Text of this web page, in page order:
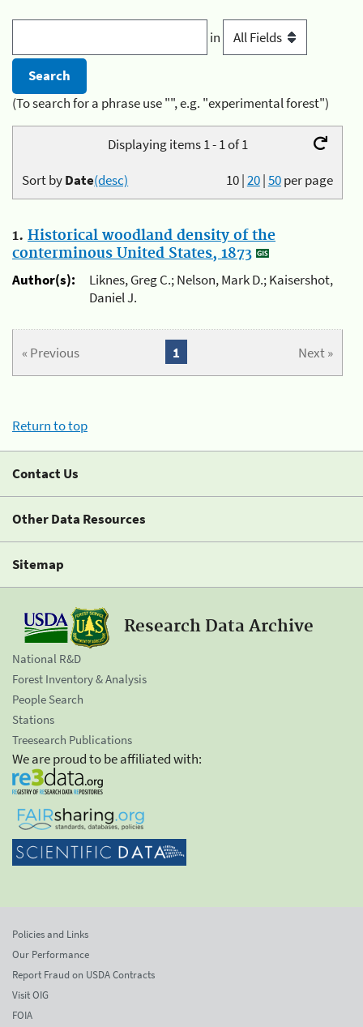
in
(To search for a phrase use "", e.g. "experimental forest")
Displaying items 1 - 1 of 1
10|20|50per page
Sort byDate(desc)
1. Historical woodland density of the
conterminous United States, 1873
Author(s):
Liknes, Greg C.; Nelson, Mark D.; Kaisershot,
Daniel J.
« Previous Next »
1
Return to top
Contact Us
Other Data Resources
Sitemap
Research Data Archive
National R&D
Forest Inventory & Analysis
People Search
Stations
Treesearch Publications
We are proud to be affiliated with:
Policies and Links
Our Performance
Report Fraud on USDA Contracts
Visit OIG
FOIA